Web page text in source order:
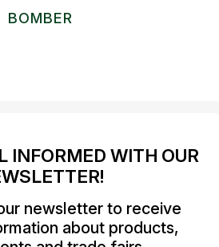
BOMBER
INFORMED WITH OUR
newsletter to receive
about products,